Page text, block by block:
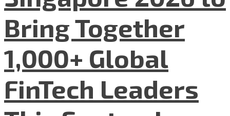
Bring Together
1,000+ Global
FinTech Leaders